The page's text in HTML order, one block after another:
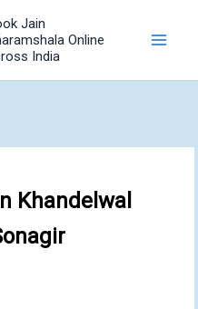
Jain
Online
India
Khandelwal